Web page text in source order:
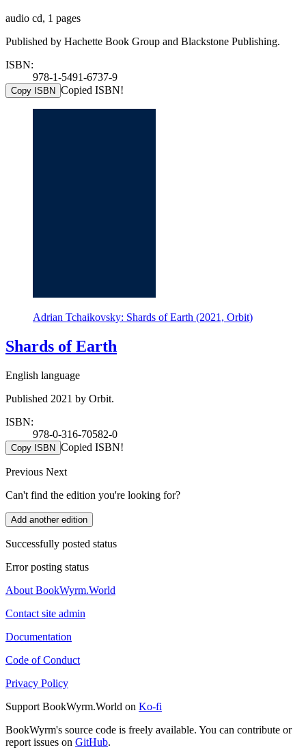
audio cd, 1 pages
Published by Hachette Book Group and Blackstone Publishing.
ISBN:
978-1-5491-6737-9
Copy ISBN Copied ISBN!
Adrian Tchaikovsky: Shards of Earth (2021, Orbit)
Shards of Earth
English language
Published 2021 by Orbit.
ISBN:
978-0-316-70582-0
Copy ISBN Copied ISBN!
Previous Next
Can't find the edition you're looking for?
Add another edition
Successfully posted status
Error posting status
About BookWyrm.World
Contact site admin
Documentation
Code of Conduct
Privacy Policy
Support BookWyrm.World on Ko-fi
BookWyrm's source code is freely available. You can contribute or
report issues on GitHub.